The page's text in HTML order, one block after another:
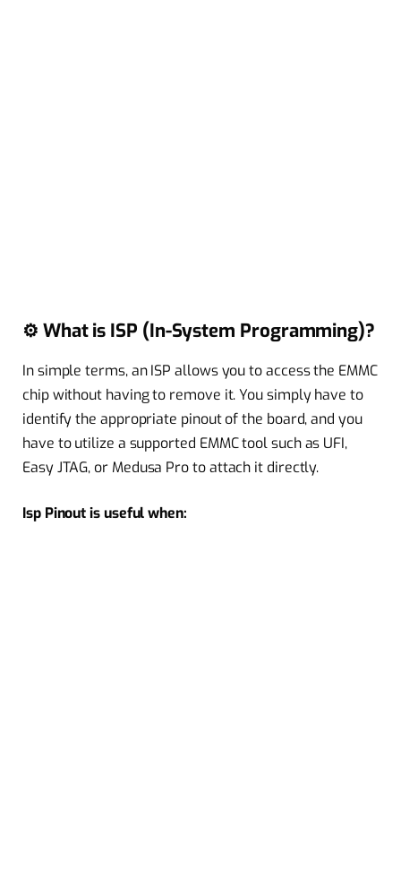
⚙️ What is ISP (In-System Programming)?
In simple terms, an ISP allows you to access the EMMC
chip without having to remove it. You simply have to
identify the appropriate pinout of the board, and you
have to utilize a supported EMMC tool such as UFI,
Easy JTAG, or Medusa Pro to attach it directly.
Isp Pinout is useful when: